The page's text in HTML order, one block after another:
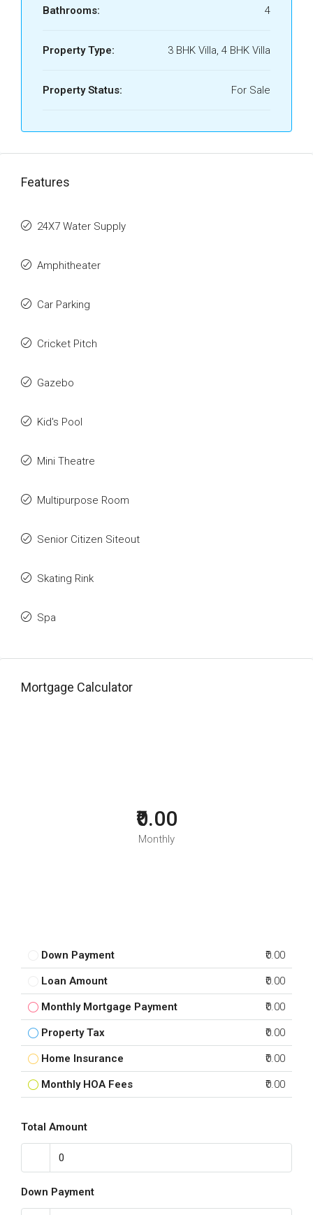
Bathrooms: 4
Property Type: 3 BHK Villa, 4 BHK Villa
Property Status: For Sale
Features
24X7 Water Supply
Amphitheater
Car Parking
Cricket Pitch
Gazebo
Kid's Pool
Mini Theatre
Multipurpose Room
Senior Citizen Siteout
Skating Rink
Spa
Mortgage Calculator
₹0.00
Monthly
Down Payment ₹0.00
Loan Amount ₹0.00
Monthly Mortgage Payment ₹0.00
Property Tax ₹0.00
Home Insurance ₹0.00
Monthly HOA Fees ₹0.00
Total Amount
Down Payment